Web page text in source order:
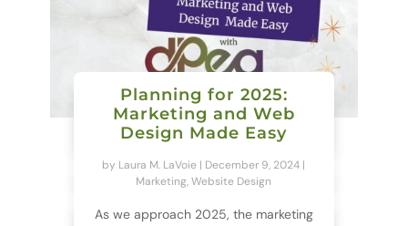
Planning for 2025:
Marketing and Web
Design Made Easy
by Laura M. LaVoie | December 9, 2024 |
Marketing,Website Design
As we approach 2025, the marketing